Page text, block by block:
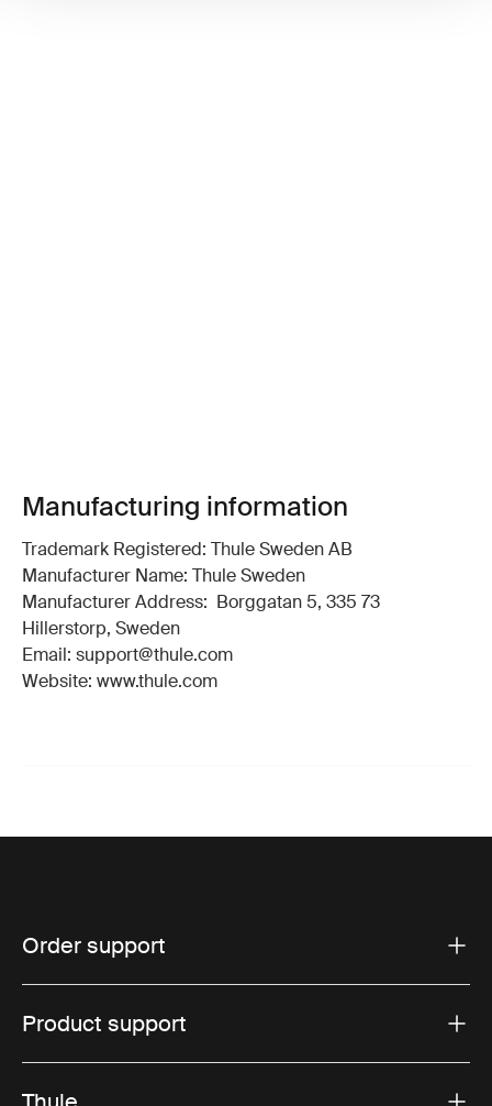
Manufacturing information
Trademark Registered: Thule Sweden AB
Manufacturer Name: Thule Sweden
Manufacturer Address: Borggatan 5, 335 73
Hillerstorp, Sweden
Email: support@thule.com
Website: www.thule.com
Order support
Product support